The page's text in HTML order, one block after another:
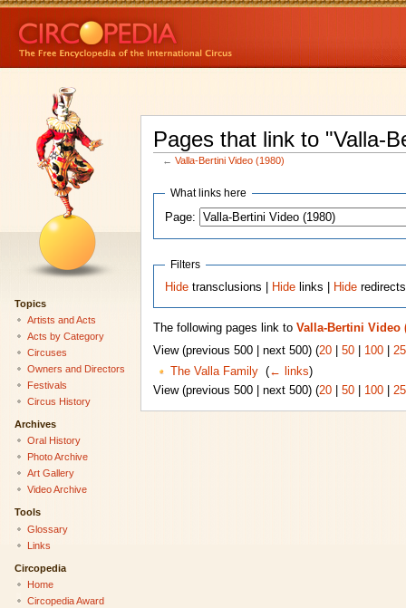
Pages that link to "Valla-
←Valla-Bertini Video (1980)
What links here
Page:
Filters
Hide transclusions | Hide links | Hide redirects
The following pages link to Valla-Bertini Video
View (previous 500 | next 500) (20| 50| 100|
The Valla Family‎ (← links)
View (previous 500 | next 500) (20| 50| 100|
Topics
Artists and Acts
Acts by Category
Circuses
Owners and Directors
Festivals
Circus History
Archives
Oral History
Photo Archive
Art Gallery
Video Archive
Tools
Glossary
Links
Circopedia
Home
Circopedia Award